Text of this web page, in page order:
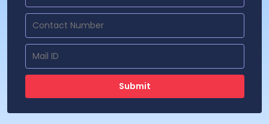
Submit